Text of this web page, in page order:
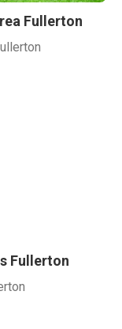
Fullerton
Fullerton